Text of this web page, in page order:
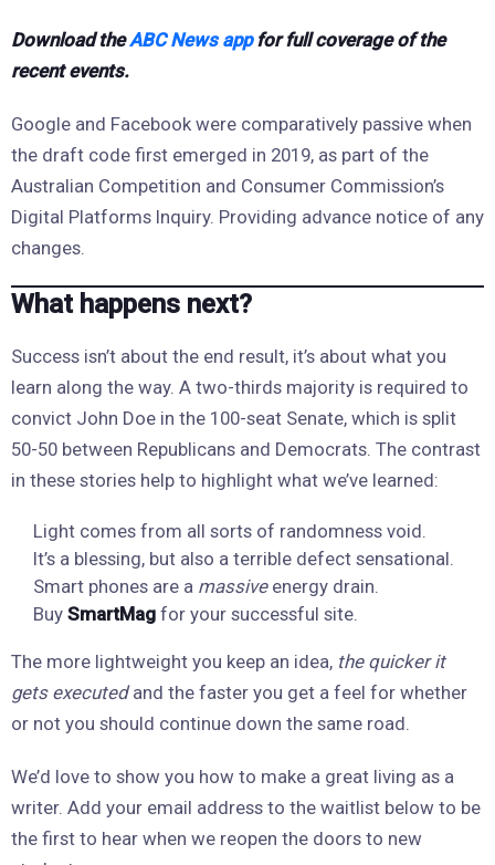
Download theABC News appfor full coverage of the
recent events.
Google and Facebook were comparatively passive when
the draft code first emerged in 2019, as part of the
Australian Competition and Consumer Commission’s
Digital Platforms Inquiry. Providing advance notice of any
changes.
What happens next?
Success isn’t about the end result, it’s about what you
learn along the way. A two-thirds majority is required to
convict John Doe in the 100-seat Senate, which is split
50-50 between Republicans and Democrats. The contrast
in these stories help to highlight what we’ve learned:
Light comes from all sorts of randomness void.
It’s a blessing, but also a terrible defect sensational.
Smart phones are a massiveenergy drain.
Buy SmartMag for your successful site.
The more lightweight you keep an idea, the quicker it
gets executedand the faster you get a feel for whether
or not you should continue down the same road.
We’d love to show you how to make a great living as a
writer. Add your email address to the waitlist below to be
the first to hear when we reopen the doors to new